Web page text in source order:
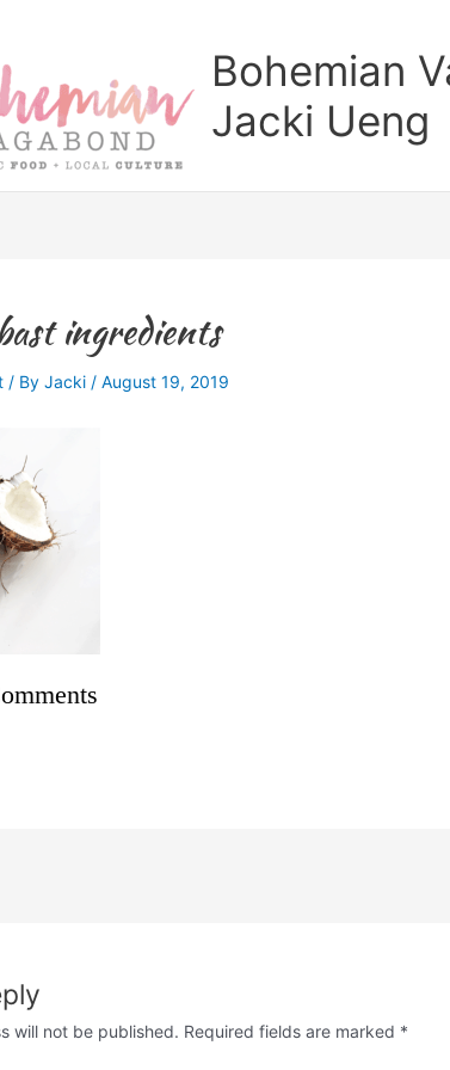
Bohemian
Jacki Ueng
ingredients
/ By Jacki / August 19, 2019
will not be published. Required fields are marked *